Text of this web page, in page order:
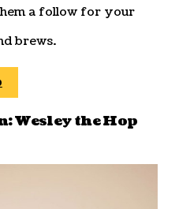
a follow for your
brews.
Wesley the Hop